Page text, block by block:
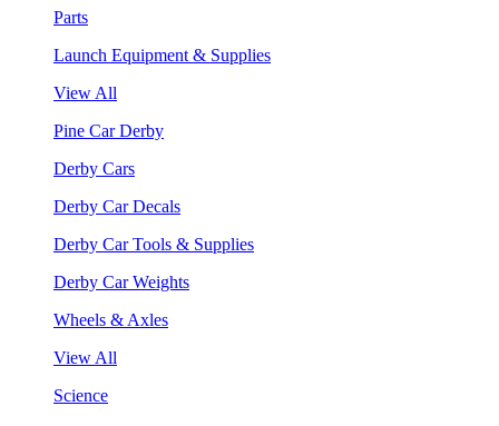
Parts
Launch Equipment & Supplies
View All
Pine Car Derby
Derby Cars
Derby Car Decals
Derby Car Tools & Supplies
Derby Car Weights
Wheels & Axles
View All
Science